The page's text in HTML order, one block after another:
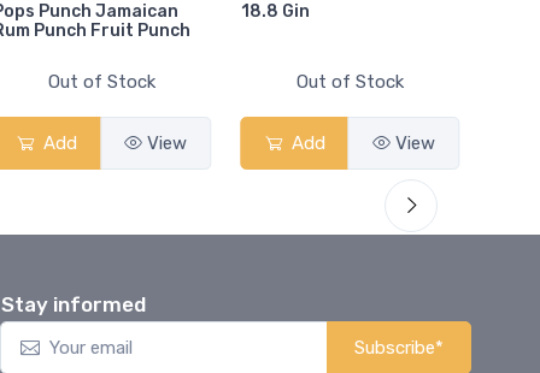
Punch Jamaican
Punch Fruit Punch
Out of Stock
Add View
18.8 Gin
Out of Stock
Add View
Stay informed
Subscribe*